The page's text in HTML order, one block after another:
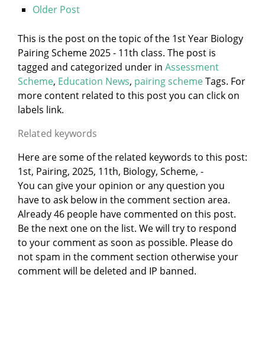
Older Post
This is the post on the topic of the 1st Year Biology
Pairing Scheme 2025 - 11th class. The post is
tagged and categorized under in Assessment
Scheme, Education News, pairing schemeTags. For
more content related to this post you can click on
labels link.
Related keywords
Here are some of the related keywords to this post:
1st, Pairing, 2025, 11th, Biology, Scheme, -
You can give your opinion or any question you
have to ask below in the comment section area.
Already 46 people have commented on this post.
Be the next one on the list. We will try to respond
to your comment as soon as possible. Please do
not spam in the comment section otherwise your
comment will be deleted and IP banned.